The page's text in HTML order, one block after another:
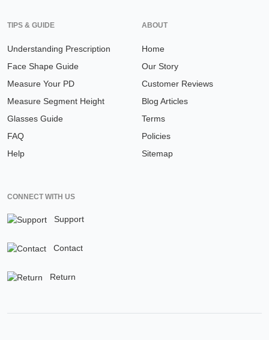
TIPS & GUIDE
Understanding Prescription
Face Shape Guide
Measure Your PD
Measure Segment Height
Glasses Guide
FAQ
Help
ABOUT
Home
Our Story
Customer Reviews
Blog Articles
Terms
Policies
Sitemap
CONNECT WITH US
Support
Contact
Return